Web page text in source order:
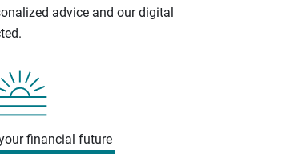
advice and our digital
financial future